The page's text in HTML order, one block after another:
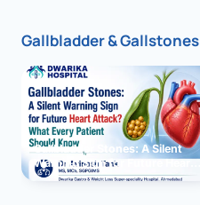
Gallbladder & Gallstones
Gallbladder Stones: A Silent
Warning Sign for Future Heart
Attack?